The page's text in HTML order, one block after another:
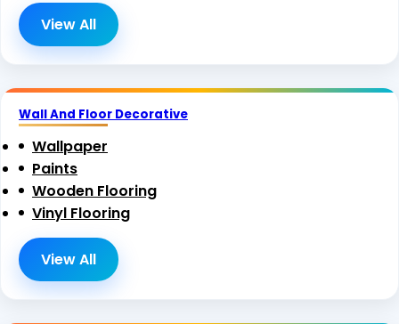
View All
Wall And Floor Decorative
Wallpaper
Paints
Wooden Flooring
Vinyl Flooring
View All